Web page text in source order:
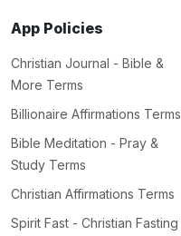
App Policies
Christian Journal - Bible &
More Terms
Billionaire Affirmations Terms
Bible Meditation - Pray &
Study Terms
Christian Affirmations Terms
Spirit Fast - Christian Fasting